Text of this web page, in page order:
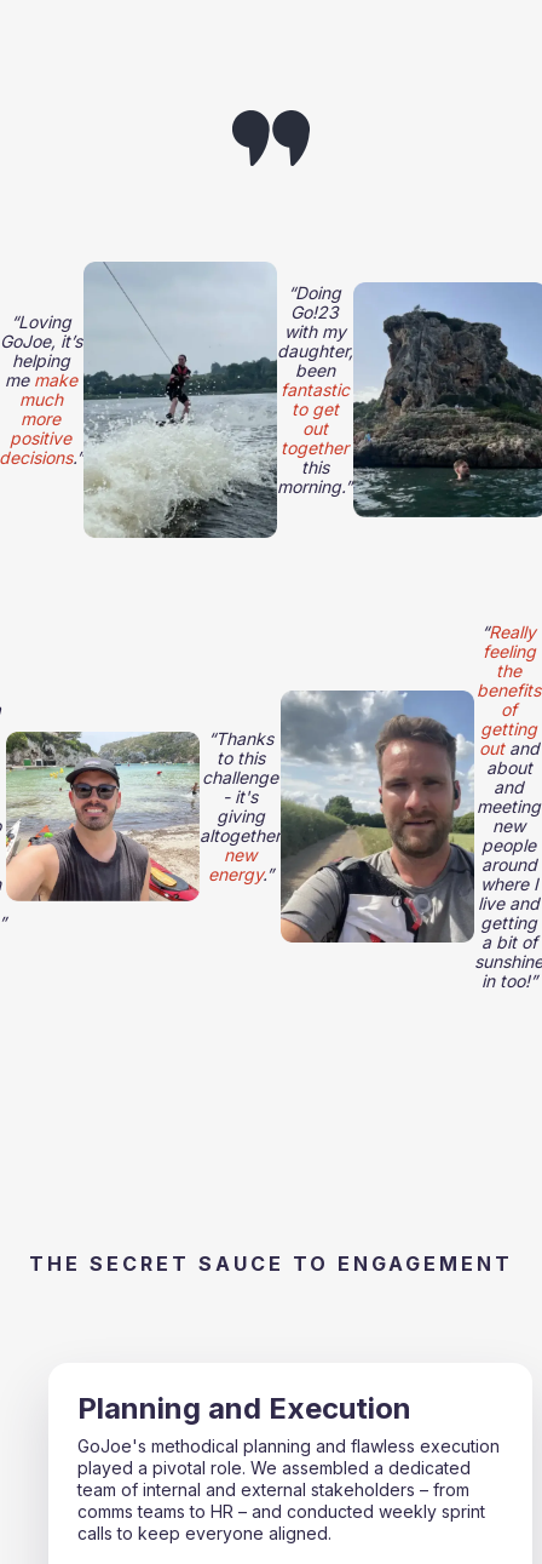
“Loving
GoJoe, it’s
helping
me make
much
more
positive
.”
“Doing
Go!23
with my
daughter,
been
fantastic
to get
out
together
this
morning.”
“Thanks
to this
challenge
- it's
giving
altogether
new
energy.”
“Really
feeling
the
benefits
of
getting
outand
about
and
meeting
new
people
around
where I
live and
getting
a bit of
sunshine
in too!”
THE SECRET SAUCE TO ENGAGEMENT
Planning and Execution
GoJoe's methodical planning and flawless execution
played a pivotal role. We assembled a dedicated
team of internal and external stakeholders – from
comms teams to HR – and conducted weekly sprint
calls to keep everyone aligned.